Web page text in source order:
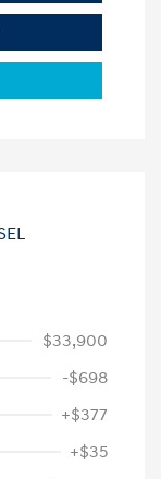
$33,900
-$698
+$377
+$35